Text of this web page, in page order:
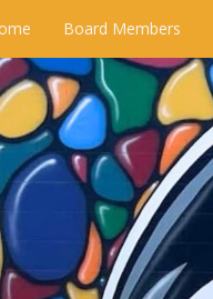
Board Members